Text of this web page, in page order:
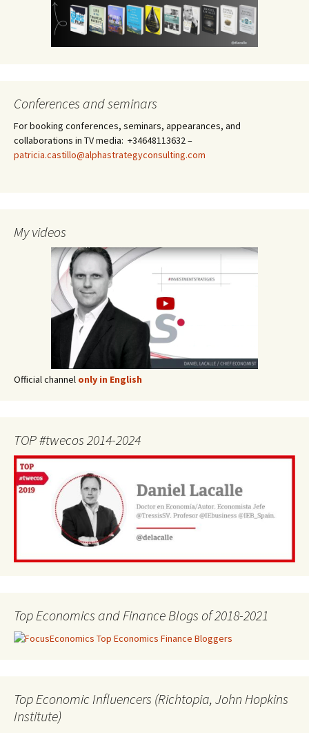
Conferences and seminars
For booking conferences, seminars, appearances, and
collaborations in TV media: +34648113632 –
patricia.castillo@alphastrategyconsulting.com
My videos
Official channel only in English
TOP #twecos 2014-2024
Top Economics and Finance Blogs of 2018-2021
Top Economic Influencers (Richtopia, John Hopkins
Institute)